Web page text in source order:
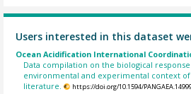
Users interested in this dataset
Ocean Acidification International
Data compilation on the biological
environmental and experimental context
literature.
https://doi.org/10.1594/